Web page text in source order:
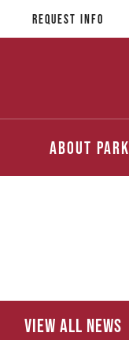
About Park
Request Info
View All News